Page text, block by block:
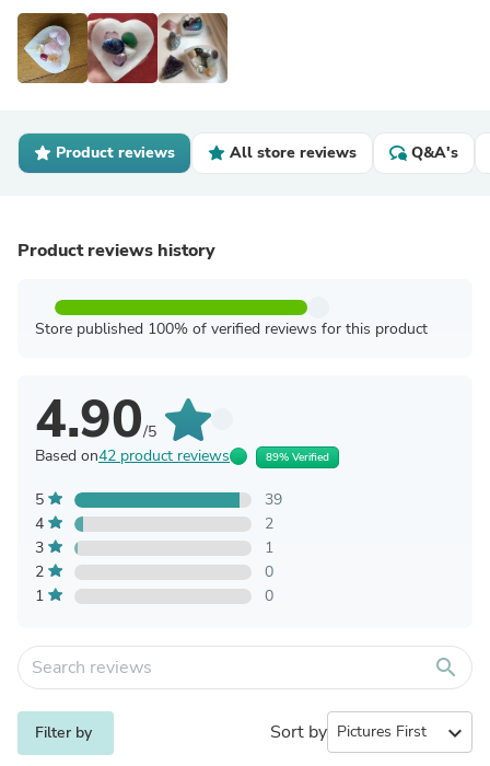
Product reviews All store reviews Q&A's
Product reviews history
Store published 100% of verified reviews for this product
4.90/5
Based on42 product reviews 89% Verified
5
39
4
2
3
1
2
0
1
0
search
Filter by Sort by expand_more